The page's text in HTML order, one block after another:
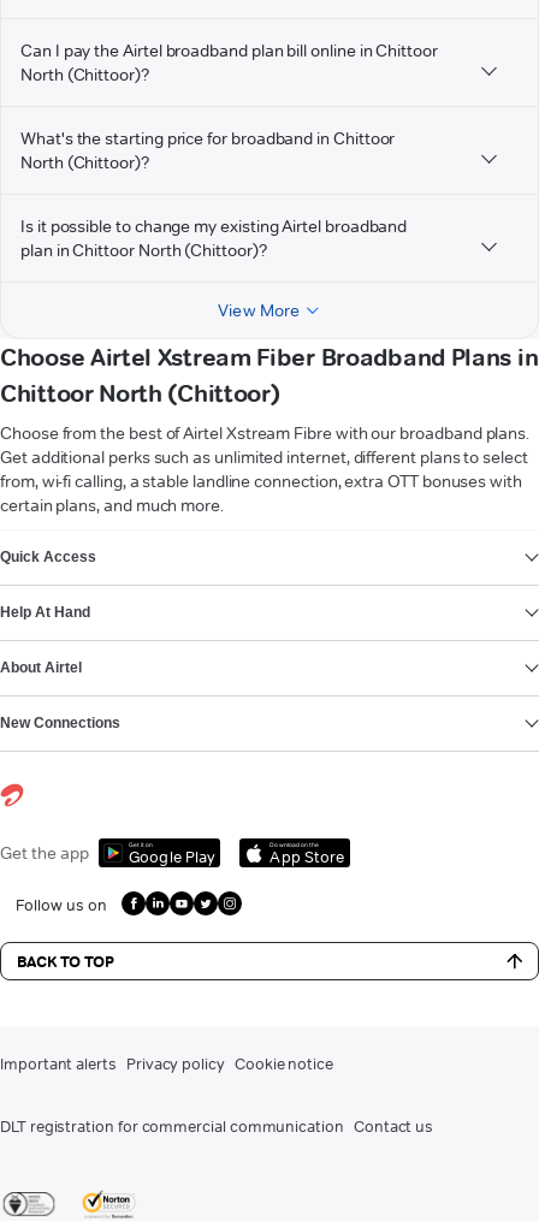
Can I pay the Airtel broadband plan bill online in Chittoor
North (Chittoor)?
What's the starting price for broadband in Chittoor
North (Chittoor)?
Is it possible to change my existing Airtel broadband
plan in Chittoor North (Chittoor)?
View More
Choose Airtel Xstream Fiber Broadband Plans in
Chittoor North (Chittoor)
Choose from the best of Airtel Xstream Fibre with our broadband plans.
Get additional perks such as unlimited internet, different plans to select
from, wi-fi calling, a stable landline connection, extra OTT bonuses with
certain plans, and much more.
Quick Access
Help At Hand
About Airtel
New Connections
Get the app Get it on
Google Play
Download on the
App Store
Follow us on
BACK TO TOP
Important alerts Privacy policy Cookie notice
DLT registration for commercial communication Contact us